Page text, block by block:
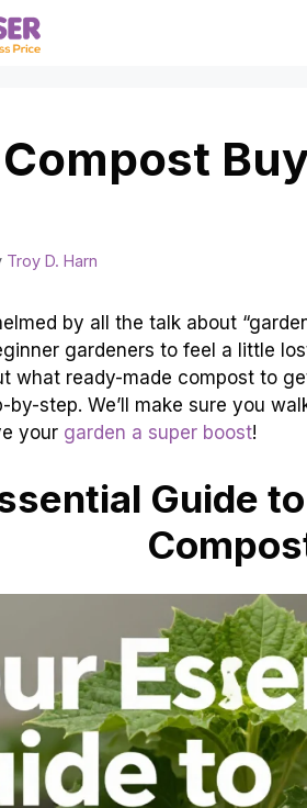
Troy D. Harn
by all the talk about
gardeners to feel a little
what ready-made compost to
by-step. We’ll make sure you
your garden a super boost!
Guide